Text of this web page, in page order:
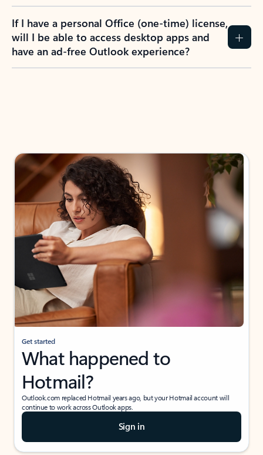
If I have a personal Office (one-time) license,
will I be able to access desktop apps and
have an ad-free Outlook experience?
Get started
What happened to
Hotmail?
Outlook.com replaced Hotmail years ago, but your Hotmail account will
continue to work across Outlook apps.
Sign in